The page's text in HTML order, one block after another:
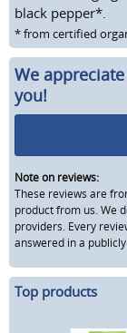
black pepper*.
* from certified
We
you!
Note on reviews:
These reviews are
product from us. We
providers. Every
answered in a
Top products